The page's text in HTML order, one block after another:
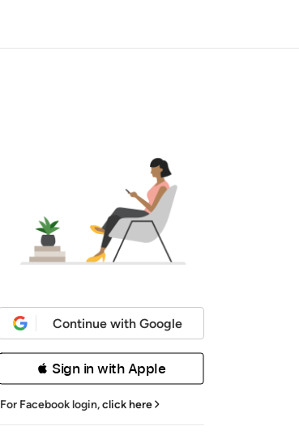
Continue with Google
 Sign in with Apple
For Facebook login,click here